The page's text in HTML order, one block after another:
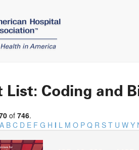
List: Coding and
of 746.
A B C D E F G H I L M O P Q R S T U W Y